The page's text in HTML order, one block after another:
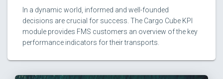
In a dynamic world, informed and well-founded
decisions are crucial for success. The Cargo Cube KPI
module provides FMS customers an overview of the key
performance indicators for their transports.